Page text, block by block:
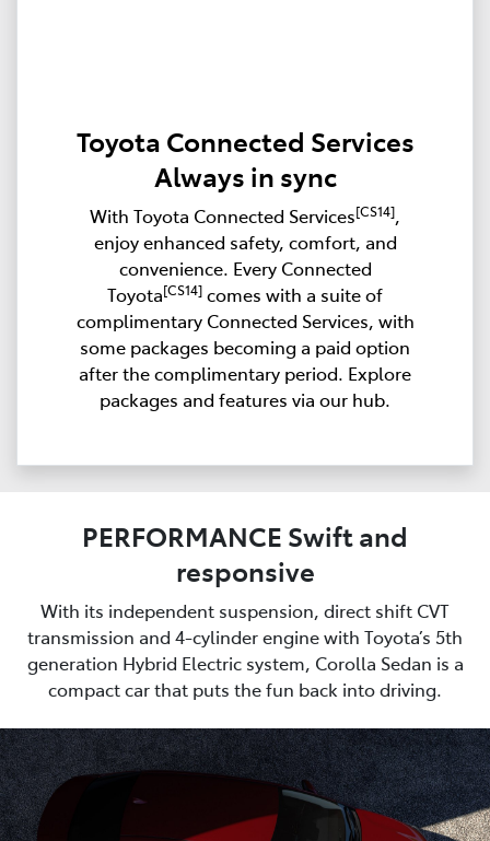
Toyota Connected Services
Always in sync
With Toyota Connected Services[CS14],
enjoy enhanced safety, comfort, and
convenience. Every Connected
Toyota[CS14] comes with a suite of
complimentary Connected Services, with
some packages becoming a paid option
after the complimentary period. Explore
packages and features via our hub.
PERFORMANCE Swift and
responsive
With its independent suspension, direct shift CVT
transmission and 4-cylinder engine with Toyota’s 5th
generation Hybrid Electric system, Corolla Sedan is a
compact car that puts the fun back into driving.